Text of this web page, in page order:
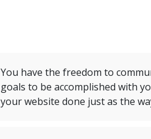
You have the freedom to
goals to be accomplished with
your website done just as the